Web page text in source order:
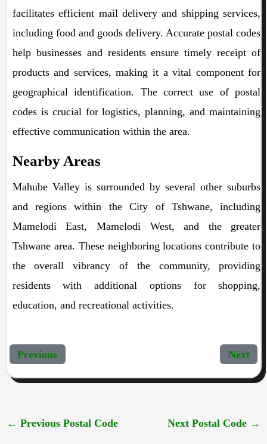
facilitates efficient mail delivery and shipping services,
including food and goods delivery. Accurate postal codes
help businesses and residents ensure timely receipt of
products and services, making it a vital component for
geographical identification. The correct use of postal
codes is crucial for logistics, planning, and maintaining
effective communication within the area.
Nearby Areas
Mahube Valley is surrounded by several other suburbs
and regions within the City of Tshwane, including
Mamelodi East, Mamelodi West, and the greater
Tshwane area. These neighboring locations contribute to
the overall vibrancy of the community, providing
residents with additional options for shopping,
education, and recreational activities.
Previous Next
← Previous Postal Code Next Postal Code →